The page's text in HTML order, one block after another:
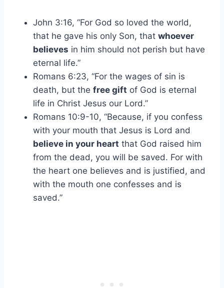
John 3:16, “For God so loved the world,
that he gave his only Son, that whoever
believes in him should not perish but have
eternal life.”
Romans 6:23, “For the wages of sin is
death, but the free gift of God is eternal
life in Christ Jesus our Lord.”
Romans 10:9-10, “Because, if you confess
with your mouth that Jesus is Lord and
believe in your heart that God raised him
from the dead, you will be saved. For with
the heart one believes and is justified, and
with the mouth one confesses and is
saved.”